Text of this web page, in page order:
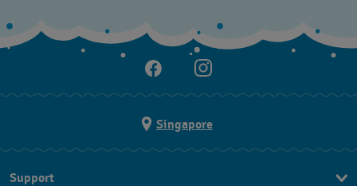
Singapore
Support